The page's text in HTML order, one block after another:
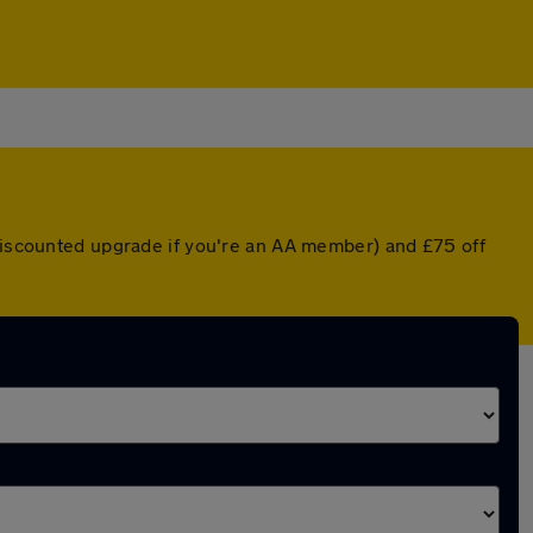
upgrade if you're an AA member) and £75 off